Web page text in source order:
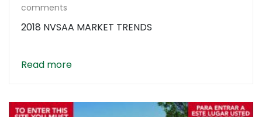
comments
2018 NVSAA MARKET TRENDS
Read more